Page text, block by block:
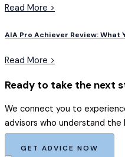
Read More >
AIA Pro Achiever Review: What
Read More >
Ready to take the next
We connect you to
advisors who understand the
GET ADVICE NOW